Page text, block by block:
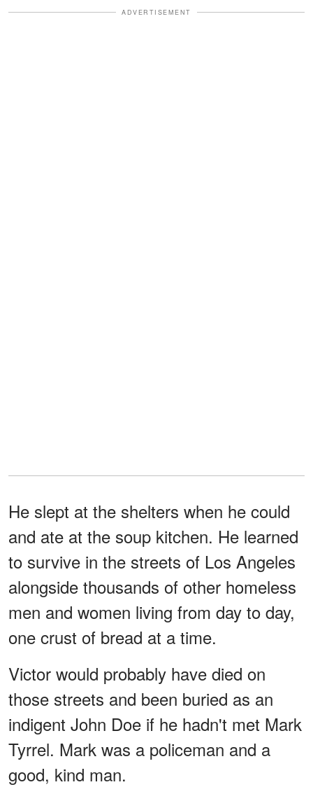
ADVERTISEMENT
He slept at the shelters when he could
and ate at the soup kitchen. He learned
to survive in the streets of Los Angeles
alongside thousands of other homeless
men and women living from day to day,
one crust of bread at a time.
Victor would probably have died on
those streets and been buried as an
indigent John Doe if he hadn't met Mark
Tyrrel. Mark was a policeman and a
good, kind man.